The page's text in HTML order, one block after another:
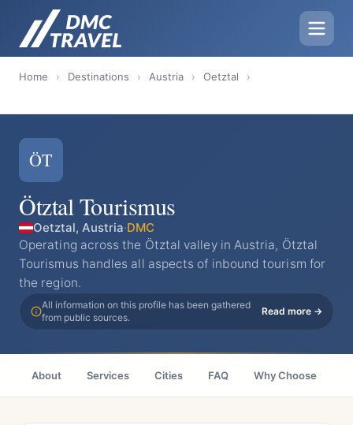
Home › Destinations › Austria › Oetztal ›
ÖT
Ötztal Tourismus
Oetztal, Austria·DMC
Operating across the Ötztal valley in Austria, Ötztal
Tourismus handles all aspects of inbound tourism for
the region.
All information on this profile has been gathered
from public sources.
Read more →
About Services Cities FAQ Why Choose